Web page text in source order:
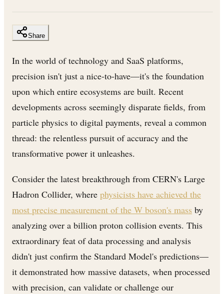
Share
In the world of technology and SaaS platforms,
precision isn't just a nice-to-have—it's the foundation
upon which entire ecosystems are built. Recent
developments across seemingly disparate fields, from
particle physics to digital payments, reveal a common
thread: the relentless pursuit of accuracy and the
transformative power it unleashes.
Consider the latest breakthrough from CERN's Large
Hadron Collider, where physicists have achieved the
most precise measurement of the W boson's mass by
analyzing over a billion proton collision events. This
extraordinary feat of data processing and analysis
didn't just confirm the Standard Model's predictions—
it demonstrated how massive datasets, when processed
with precision, can validate or challenge our